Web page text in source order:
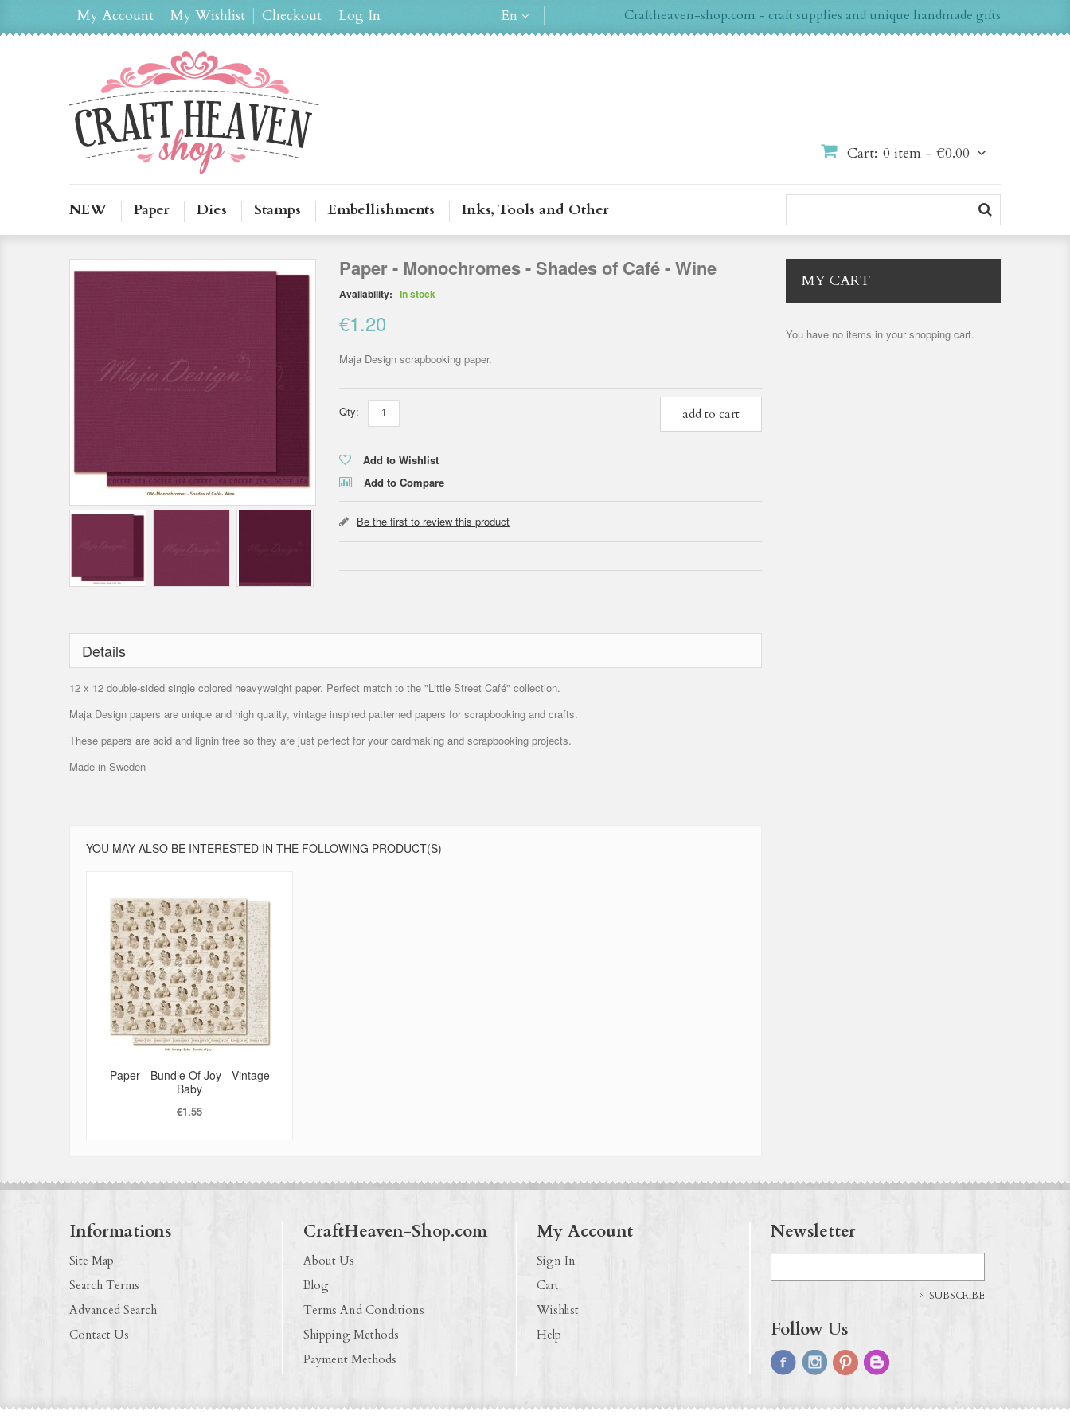
My Account My Wishlist Checkout Log In Craftheaven-shop.com - craft supplies and unique handmade gifts
En
Cart: 0 item - €0.00
NEW Paper Dies Stamps Embellishments Inks, Tools and Other
Paper - Monochromes - Shades of Café - Wine
Availability: In stock
€1.20
Maja Design scrapbooking paper.
Qty: add to cart
Add to Wishlist
Add to Compare
Be the first to review this product
Details
12 x 12 double-sided single colored heavyweight paper. Perfect match to the "Little Street Café" collection.
Maja Design papers are unique and high quality, vintage inspired patterned papers for scrapbooking and crafts.
These papers are acid and lignin free so they are just perfect for your cardmaking and scrapbooking projects.
Made in Sweden
YOU MAY ALSO BE INTERESTED IN THE FOLLOWING PRODUCT(S)
Paper - Bundle Of Joy - Vintage
Baby
€1.55
MY CART
You have no items in your shopping cart.
Informations
Site Map
Search Terms
Advanced Search
Contact Us
CraftHeaven-Shop.com
About Us
Blog
Terms And Conditions
Shipping Methods
Payment Methods
My Account
Sign In
Cart
Wishlist
Help
Newsletter
SUBSCRIBE
Follow Us